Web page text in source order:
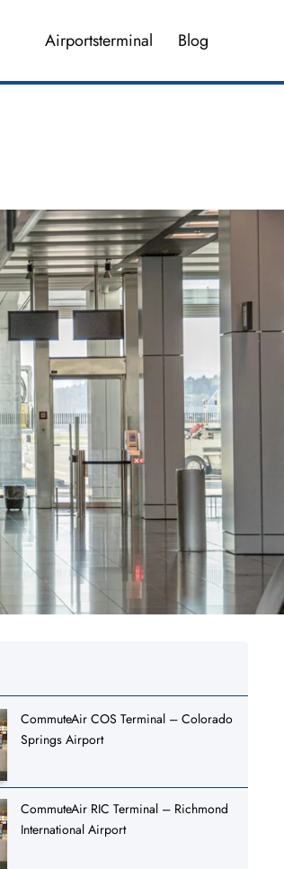
Airportsterminal Blog
CommuteAir COS Terminal – Colorado
Springs Airport
CommuteAir RIC Terminal – Richmond
International Airport